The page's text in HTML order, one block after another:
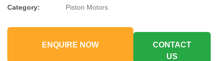
Category:
Piston Motors
ENQUIRE NOW
CONTACT
US